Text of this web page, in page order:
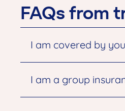
FAQs from
I am covered by
I am a group